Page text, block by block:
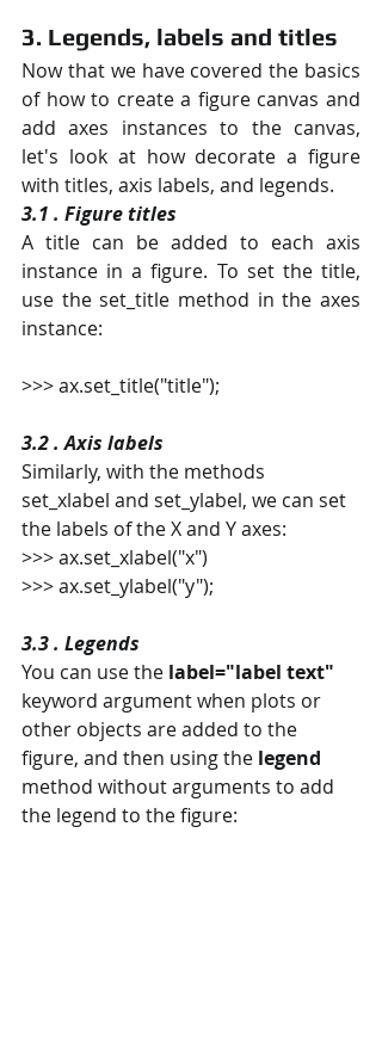
3. Legends, labels and titles
Now that we have covered the basics
of how to create a figure canvas and
add axes instances to the canvas,
let's look at how decorate a figure
with titles, axis labels, and legends.
3.1 . Figure titles
A title can be added to each axis
instance in a figure. To set the title,
use the set_title method in the axes
instance:
>>> ax.set_title("title");
3.2 . Axis labels
Similarly, with the methods
set_xlabel and set_ylabel, we can set
the labels of the X and Y axes:
>>> ax.set_xlabel("x")
>>> ax.set_ylabel("y");
3.3 . Legends
You can use the label="label text"
keyword argument when plots or
other objects are added to the
figure, and then using the legend
method without arguments to add
the legend to the figure: